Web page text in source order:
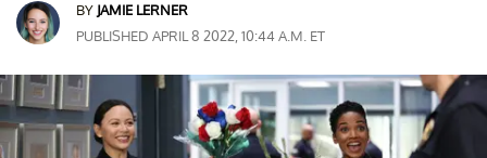
BY JAMIE LERNER
PUBLISHED APRIL 8 2022, 10:44 A.M. ET